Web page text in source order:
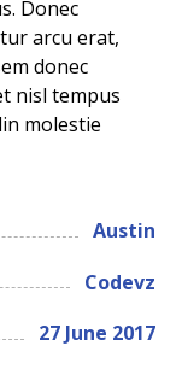
Donec
arcu erat,
donec
nisl tempus
molestie
Austin
Codevz
27 June 2017